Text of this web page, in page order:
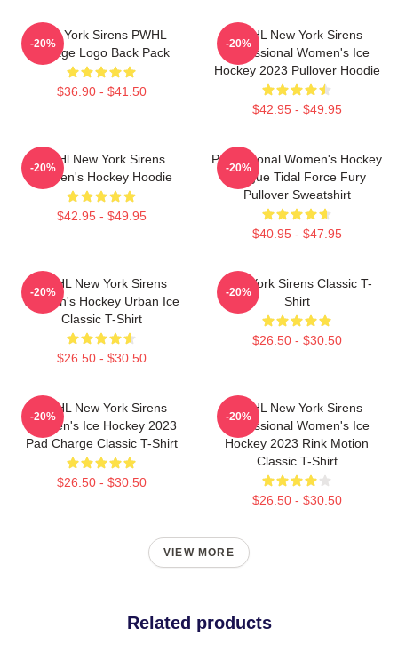
New York Sirens PWHL
Vintage Logo Back Pack
$36.90 - $41.50
-20%
PWHL New York Sirens
Professional Women's Ice
Hockey 2023 Pullover Hoodie
$42.95 - $49.95
-20%
PWHl New York Sirens
Women's Hockey Hoodie
$42.95 - $49.95
-20%
Professional Women's Hockey
League Tidal Force Fury
Pullover Sweatshirt
$40.95 - $47.95
-20%
PWHL New York Sirens
Women's Hockey Urban Ice
Classic T-Shirt
$26.50 - $30.50
-20%
New York Sirens Classic T-
Shirt
$26.50 - $30.50
-20%
PWHL New York Sirens
Women's Ice Hockey 2023
Pad Charge Classic T-Shirt
$26.50 - $30.50
-20%
PWHL New York Sirens
Professional Women's Ice
Hockey 2023 Rink Motion
Classic T-Shirt
$26.50 - $30.50
-20%
VIEW MORE
Related products